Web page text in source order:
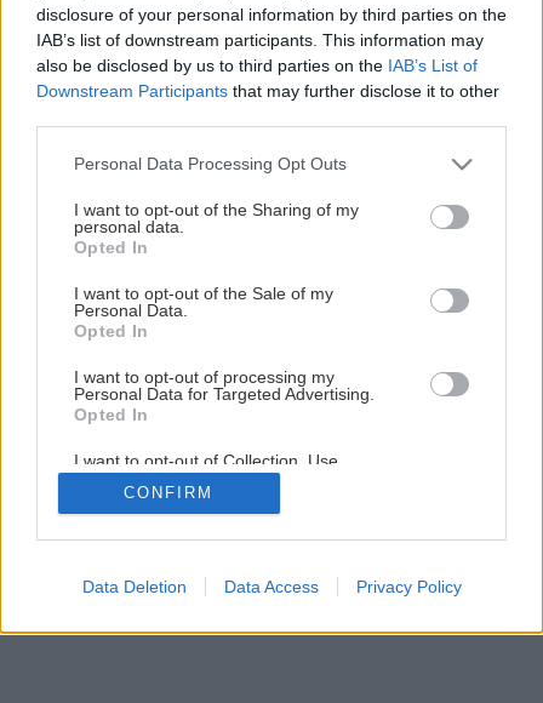
disclosure of your personal information by third parties on the
IAB’s list of downstream participants. This information may
also be disclosed by us to third parties on the IAB’s List of
Downstream Participants that may further disclose it to other
Please note that this website/app uses one or more Google
not limited to your visit or usage behaviour. You may click to
grant or deny consent to Google and its third-party tags to
use your data for below specified purposes in below Google
consent section.
Personal Data Processing Opt Outs
I want to opt-out of the Sharing of my
personal data.
Opted In
I want to opt-out of the Sale of my
Personal Data.
Opted In
I want to opt-out of processing my
Personal Data for Targeted Advertising.
Opted In
I want to opt-out of Collection, Use,
Retention, Sale, and/or Sharing of my
Personal Data that Is Unrelated with the
Purposes for which it was collected.
Google consents
CONFIRM
Data Deletion Data Access Privacy Policy
Sila aromaterapie spríjemní vašu domácnosť
1/ 7